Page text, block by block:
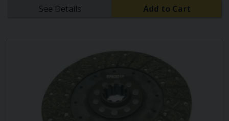
See Details Add to Cart